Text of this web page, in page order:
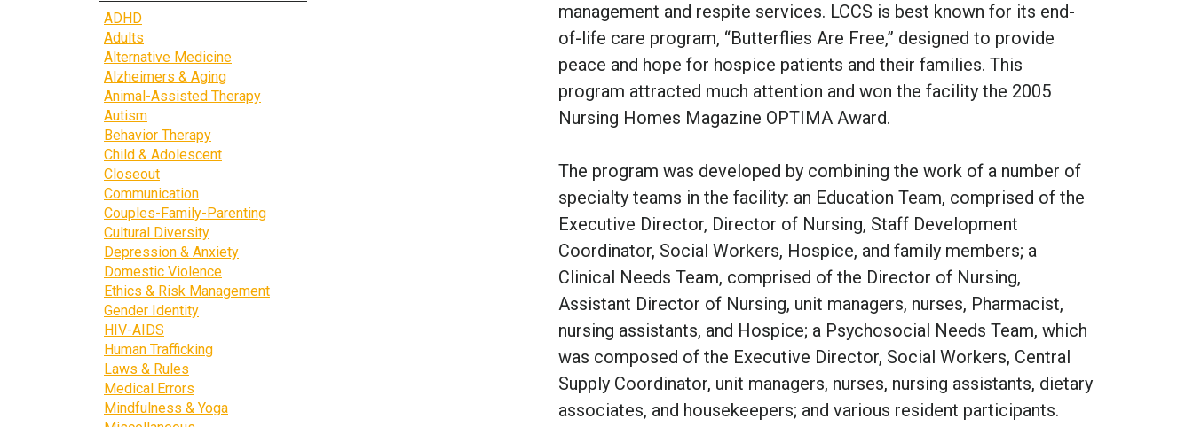
ADHD
Adults
Alternative Medicine
Alzheimers & Aging
Animal-Assisted Therapy
Autism
Behavior Therapy
Child & Adolescent
Closeout
Communication
Couples-Family-Parenting
Cultural Diversity
Depression & Anxiety
Domestic Violence
Ethics & Risk Management
Gender Identity
HIV-AIDS
Human Trafficking
Laws & Rules
Medical Errors
Mindfulness & Yoga
management and respite services. LCCS is best known for its end-
of-life care program, “Butterflies Are Free,” designed to provide
peace and hope for hospice patients and their families. This
program attracted much attention and won the facility the 2005
Nursing Homes Magazine OPTIMA Award.
The program was developed by combining the work of a number of
specialty teams in the facility: an Education Team, comprised of the
Executive Director, Director of Nursing, Staff Development
Coordinator, Social Workers, Hospice, and family members; a
Clinical Needs Team, comprised of the Director of Nursing,
Assistant Director of Nursing, unit managers, nurses, Pharmacist,
nursing assistants, and Hospice; a Psychosocial Needs Team, which
was composed of the Executive Director, Social Workers, Central
Supply Coordinator, unit managers, nurses, nursing assistants, dietary
associates, and housekeepers; and various resident participants.